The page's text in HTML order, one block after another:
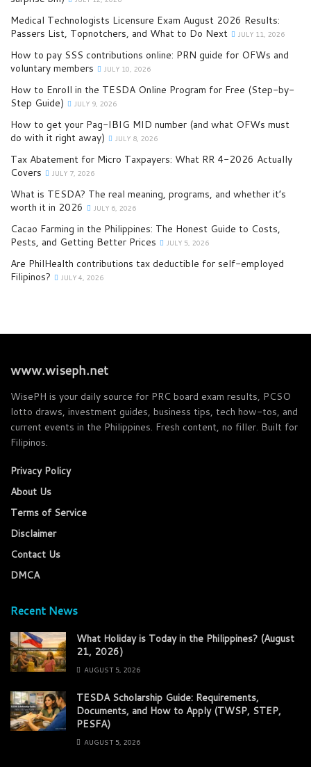
Medical Technologists Licensure Exam August 2026 Results:
Passers List, Topnotchers, and What to Do Next
JULY 11, 2026
How to pay SSS contributions online: PRN guide for OFWs and
voluntary members
JULY 10, 2026
How to Enroll in the TESDA Online Program for Free (Step-by-
Step Guide)
JULY 9, 2026
How to get your Pag-IBIG MID number (and what OFWs must
do with it right away)
JULY 8, 2026
Tax Abatement for Micro Taxpayers: What RR 4-2026 Actually
Covers
JULY 7, 2026
What is TESDA? The real meaning, programs, and whether it’s
worth it in 2026
JULY 6, 2026
Cacao Farming in the Philippines: The Honest Guide to Costs,
Pests, and Getting Better Prices
JULY 5, 2026
Are PhilHealth contributions tax deductible for self-employed
Filipinos?
JULY 4, 2026
www.wiseph.net
WisePH is your daily source for PRC board exam results, PCSO
lotto draws, investment guides, business tips, tech how-tos, and
current events in the Philippines. Fresh content, no filler. Built for
Filipinos.
Privacy Policy
About Us
Terms of Service
Disclaimer
Contact Us
DMCA
Recent News
What Holiday is Today in the Philippines? (August
21, 2026)
AUGUST 5, 2026
TESDA Scholarship Guide: Requirements,
Documents, and How to Apply (TWSP, STEP,
PESFA)
AUGUST 5, 2026